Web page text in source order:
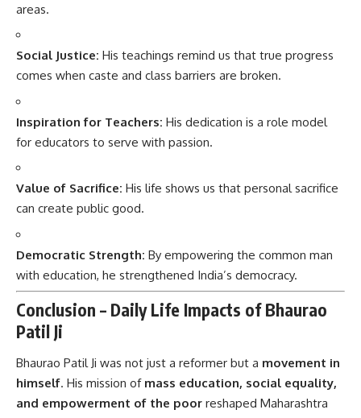
areas.
Social Justice: His teachings remind us that true progress
comes when caste and class barriers are broken.
Inspiration for Teachers: His dedication is a role model
for educators to serve with passion.
Value of Sacrifice: His life shows us that personal sacrifice
can create public good.
Democratic Strength: By empowering the common man
with education, he strengthened India’s democracy.
Conclusion – Daily Life Impacts of Bhaurao
Patil Ji
Bhaurao Patil Ji was not just a reformer but a movement in
himself. His mission of mass education, social equality,
and empowerment of the poor reshaped Maharashtra